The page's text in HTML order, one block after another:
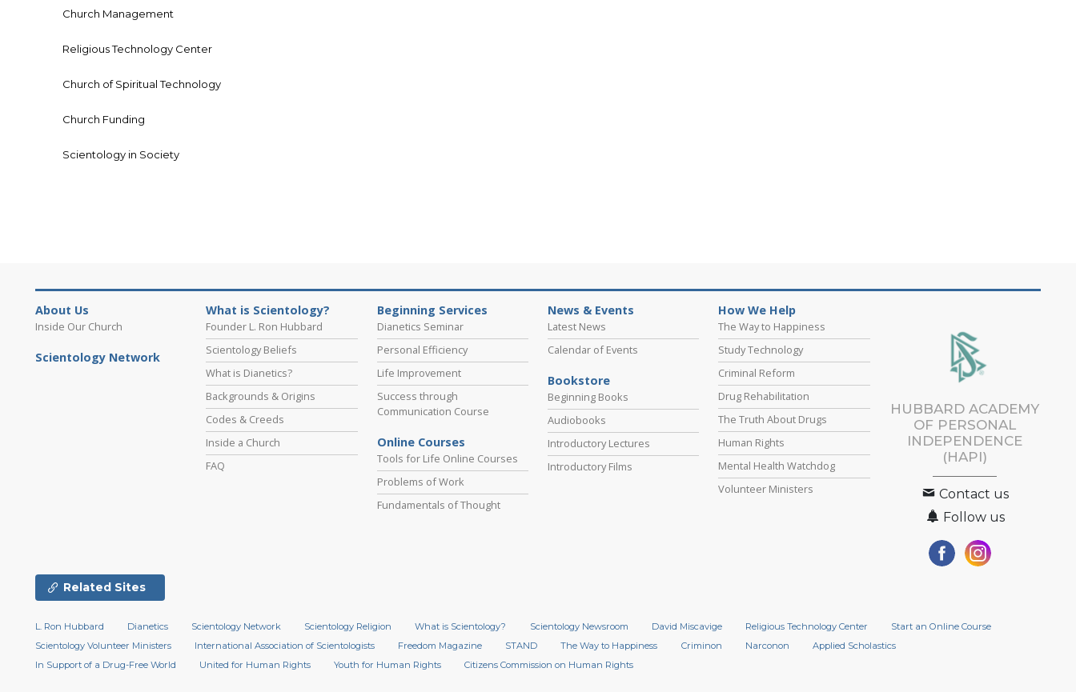
Church Management
Religious Technology Center
Church of Spiritual Technology
Church Funding
Scientology in Society
About Us
Inside Our Church
Scientology Network
What is Scientology?
Founder L. Ron Hubbard
Scientology Beliefs
What is Dianetics?
Backgrounds & Origins
Codes & Creeds
Inside a Church
FAQ
Beginning Services
Dianetics Seminar
Personal Efficiency
Life Improvement
Success through
Communication Course
Online Courses
Tools for Life Online Courses
Problems of Work
Fundamentals of Thought
News & Events
Latest News
Calendar of Events
Bookstore
Beginning Books
Audiobooks
Introductory Lectures
Introductory Films
How We Help
The Way to Happiness
Study Technology
Criminal Reform
Drug Rehabilitation
The Truth About Drugs
Human Rights
Mental Health Watchdog
Volunteer Ministers
HUBBARD ACADEMY
OF PERSONAL
INDEPENDENCE
(HAPI)
Contact us
Follow us
Related Sites
L. Ron Hubbard Dianetics Scientology Network Scientology Religion What is Scientology? Scientology Newsroom David Miscavige Religious Technology Center
Start an Online Course
Scientology Volunteer Ministers
International Association of Scientologists Freedom Magazine STAND The Way to Happiness Criminon Narconon
Applied Scholastics
In Support of a Drug-Free World
United for Human Rights Youth for Human Rights Citizens Commission on Human Rights